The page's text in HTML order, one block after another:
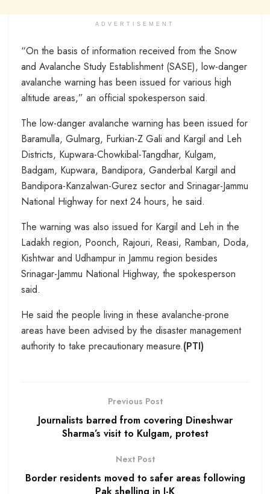
ADVERTISEMENT
“On the basis of information received from the Snow
and Avalanche Study Establishment (SASE), low-danger
avalanche warning has been issued for various high
altitude areas,” an official spokesperson said.
The low-danger avalanche warning has been issued for
Baramulla, Gulmarg, Furkian-Z Gali and Kargil and Leh
Districts, Kupwara-Chowkibal-Tangdhar, Kulgam,
Badgam, Kupwara, Bandipora, Ganderbal Kargil and
Bandipora-Kanzalwan-Gurez sector and Srinagar-Jammu
National Highway for next 24 hours, he said.
The warning was also issued for Kargil and Leh in the
Ladakh region, Poonch, Rajouri, Reasi, Ramban, Doda,
Kishtwar and Udhampur in Jammu region besides
Srinagar-Jammu National Highway, the spokesperson
said.
He said the people living in these avalanche-prone
areas have been advised by the disaster management
authority to take precautionary measure.(PTI)
Previous Post
Journalists barred from covering Dineshwar
Sharma’s visit to Kulgam, protest
Next Post
Border residents moved to safer areas following